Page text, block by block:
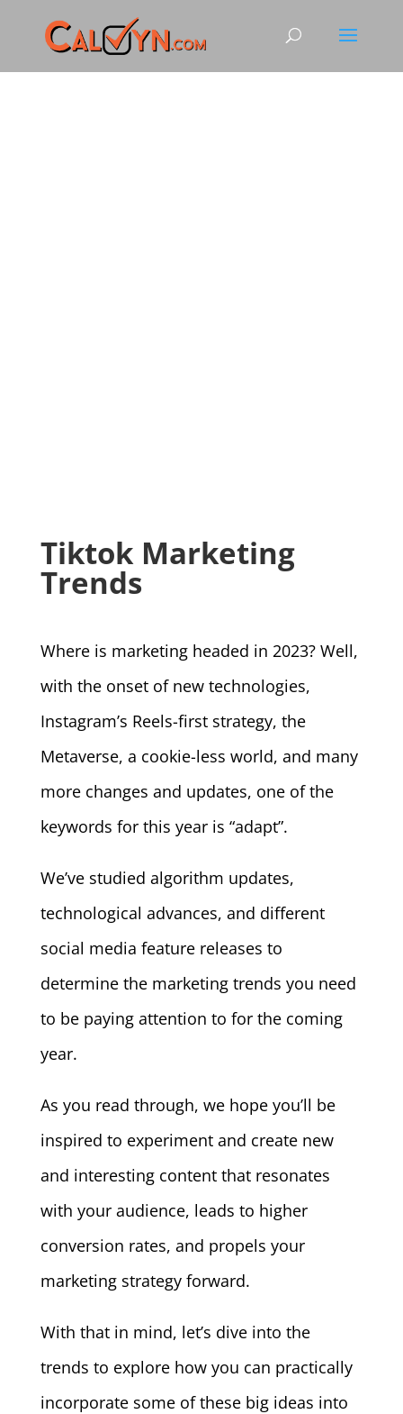
Tiktok Marketing
Trends
Where is marketing headed in 2023? Well,
with the onset of new technologies,
Instagram’s Reels-first strategy, the
Metaverse, a cookie-less world, and many
more changes and updates, one of the
keywords for this year is “adapt”.
We’ve studied algorithm updates,
technological advances, and different
social media feature releases to
determine the marketing trends you need
to be paying attention to for the coming
year.
As you read through, we hope you’ll be
inspired to experiment and create new
and interesting content that resonates
with your audience, leads to higher
conversion rates, and propels your
marketing strategy forward.
With that in mind, let’s dive into the
trends to explore how you can practically
incorporate some of these big ideas into